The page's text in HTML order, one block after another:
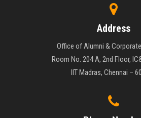
Address
Office of Alumni &
Room No. 204 A, 2nd Floor,
IIT Madras, Chennai –